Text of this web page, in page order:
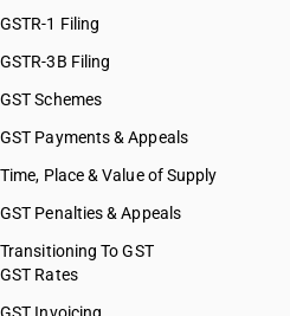
GSTR-1 Filing
GSTR-3B Filing
GST Schemes
GST Payments & Appeals
Time, Place & Value of Supply
GST Penalties & Appeals
Transitioning To GST
GST Rates